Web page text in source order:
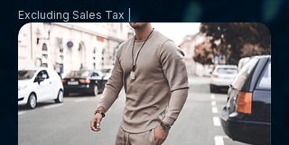
Excluding Sales Tax |